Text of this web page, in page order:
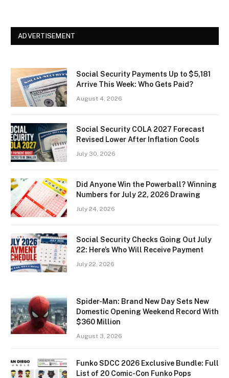
ADVERTISEMENT
Social Security Payments Up to $5,181
Arrive This Week: Who Gets Paid?
August 4, 2026
Social Security COLA 2027 Forecast
Revised Lower After Inflation Cools
July 30, 2026
Did Anyone Win the Powerball? Winning
Numbers for July 22, 2026 Drawing
July 24, 2026
Social Security Checks Going Out July
22: Here’s Who Will Receive Payment
July 22, 2026
Spider-Man: Brand New Day Sets New
Domestic Opening Weekend Record With
$360 Million
August 3, 2026
Funko SDCC 2026 Exclusive Bundle: Full
List of 20 Comic-Con Funko Pops